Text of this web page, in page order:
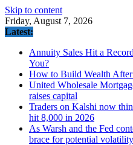
Skip to content
Friday, August 7, 2026
Latest:
Annuity Sales Hit a
You?
How to Build Wealth
United Wholesale
raises capital
Traders on Kalshi now
hit 8,000 in 2026
As Warsh and the Fed
brace for potential